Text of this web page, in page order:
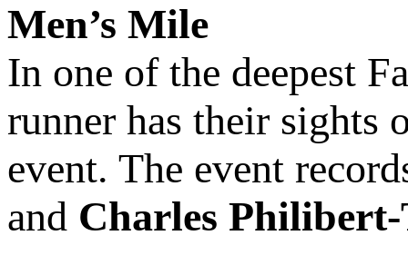
Men’s Mile
In one of the deepest
runner has their sights
event. The event
and Charles